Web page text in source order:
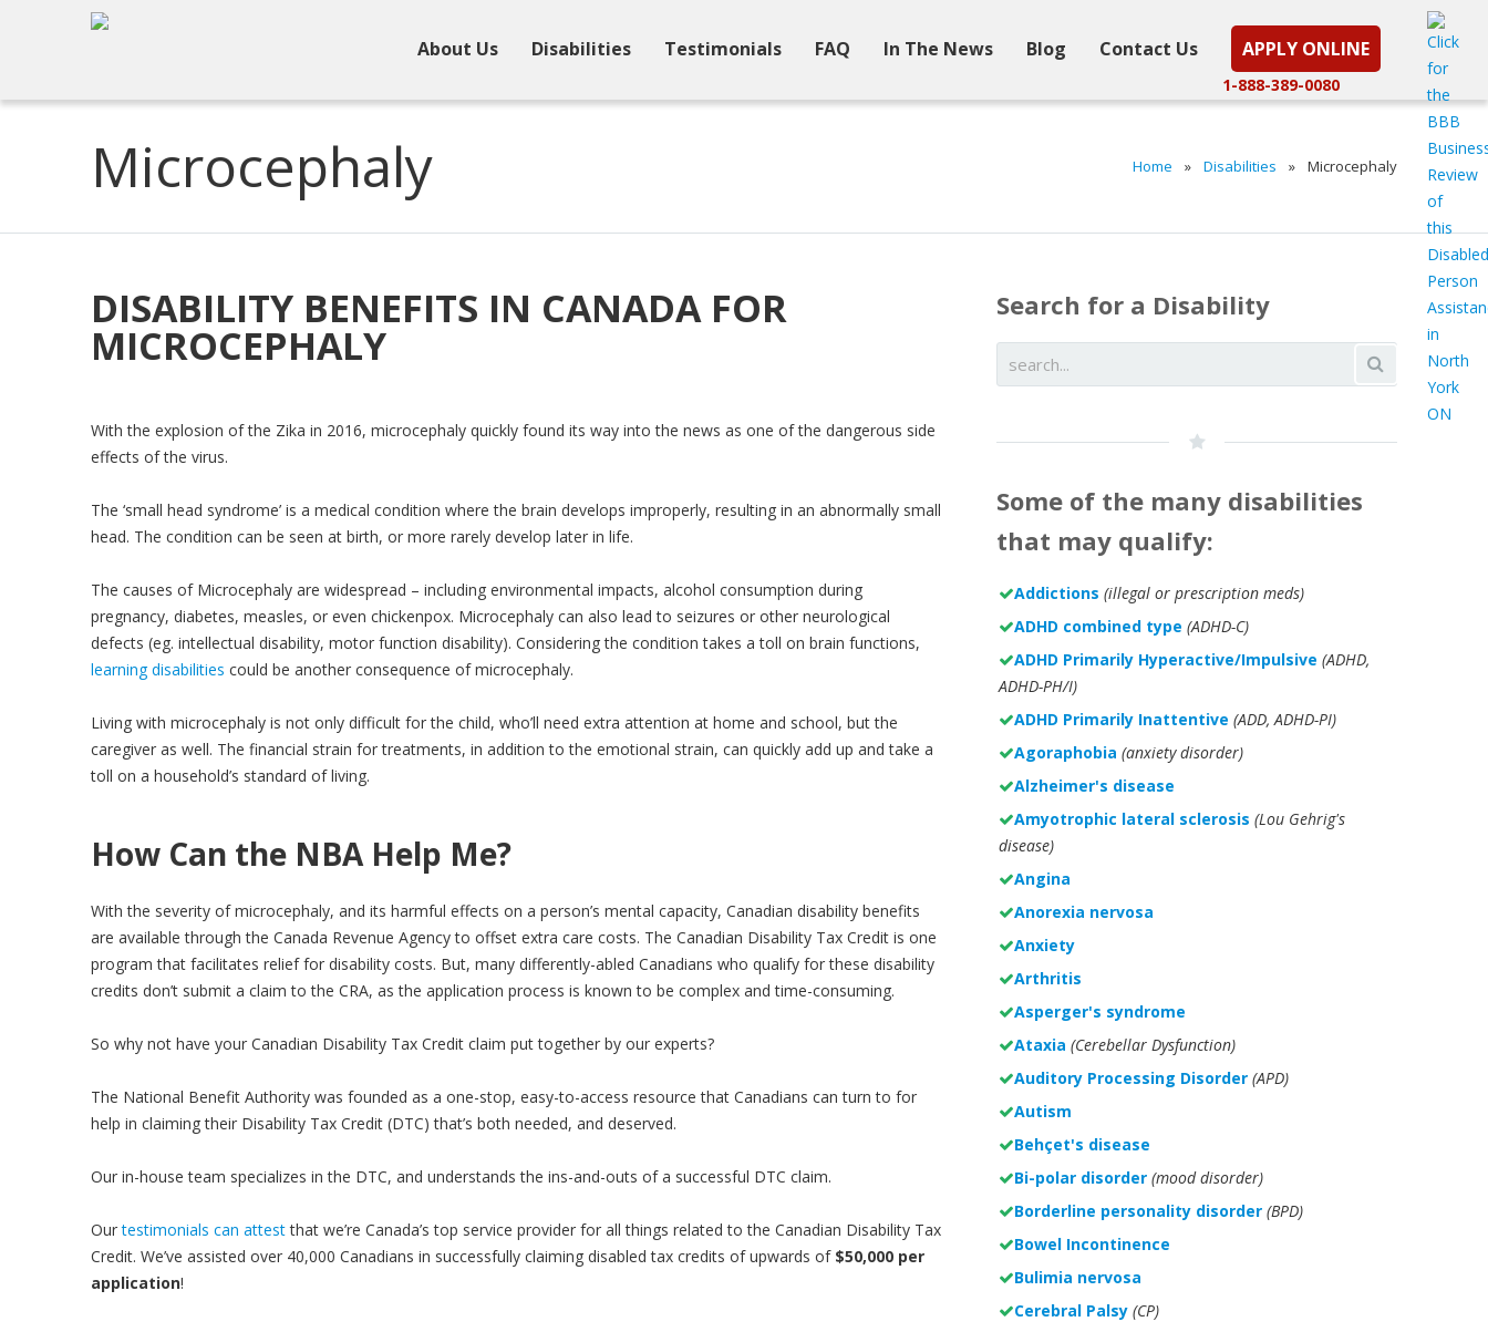
About Us Disabilities Testimonials FAQ In The News Blog Contact Us APPLY ONLINE
1-888-389-0080
Microcephaly Home » Disabilities » Microcephaly
DISABILITY BENEFITS IN CANADA FOR
MICROCEPHALY
With the explosion of the Zika in 2016, microcephaly quickly found its way into the news as one of the dangerous side
effects of the virus.
The ‘small head syndrome’ is a medical condition where the brain develops improperly, resulting in an abnormally small
head. The condition can be seen at birth, or more rarely develop later in life.
The causes of Microcephaly are widespread – including environmental impacts, alcohol consumption during
pregnancy, diabetes, measles, or even chickenpox. Microcephaly can also lead to seizures or other neurological
defects (eg. intellectual disability, motor function disability). Considering the condition takes a toll on brain functions,
learning disabilities could be another consequence of microcephaly.
Living with microcephaly is not only difficult for the child, who’ll need extra attention at home and school, but the
caregiver as well. The financial strain for treatments, in addition to the emotional strain, can quickly add up and take a
toll on a household’s standard of living.
How Can the NBA Help Me?
With the severity of microcephaly, and its harmful effects on a person’s mental capacity, Canadian disability benefits
are available through the Canada Revenue Agency to offset extra care costs. The Canadian Disability Tax Credit is one
program that facilitates relief for disability costs. But, many differently-abled Canadians who qualify for these disability
credits don’t submit a claim to the CRA, as the application process is known to be complex and time-consuming.
So why not have your Canadian Disability Tax Credit claim put together by our experts?
The National Benefit Authority was founded as a one-stop, easy-to-access resource that Canadians can turn to for
help in claiming their Disability Tax Credit (DTC) that’s both needed, and deserved.
Our in-house team specializes in the DTC, and understands the ins-and-outs of a successful DTC claim.
Ourtestimonials can attestthat we’re Canada’s top service provider for all things related to the Canadian Disability Tax
Credit. We’ve assisted over 40,000 Canadians in successfully claiming disabled tax credits of upwards of $50,000 per
application!
Search for a Disability
Some of the many disabilities
that may qualify:
Addictions (illegal or prescription meds)
ADHD combined type (ADHD-C)
ADHD Primarily Hyperactive/Impulsive (ADHD,
ADHD-PH/I)
ADHD Primarily Inattentive (ADD, ADHD-PI)
Agoraphobia (anxiety disorder)
Alzheimer's disease
Amyotrophic lateral sclerosis (Lou Gehrig's
disease)
Angina
Anorexia nervosa
Anxiety
Arthritis
Asperger's syndrome
Ataxia (Cerebellar Dysfunction)
Auditory Processing Disorder (APD)
Autism
Behçet's disease
Bi-polar disorder(mood disorder)
Borderline personality disorder (BPD)
Bowel Incontinence
Bulimia nervosa
Cerebral Palsy (CP)